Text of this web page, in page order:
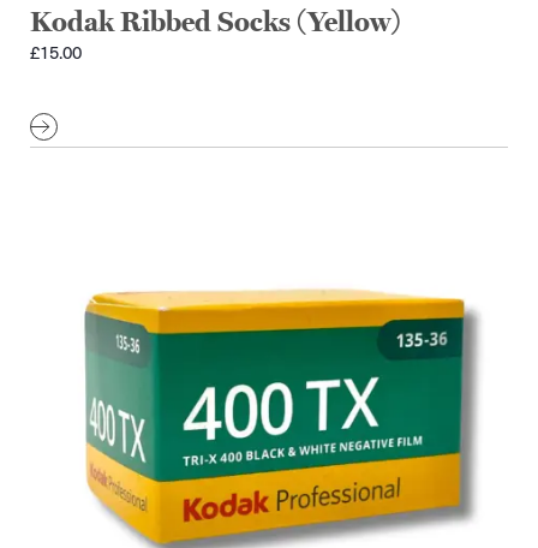
Kodak Ribbed Socks (Yellow)
£15.00